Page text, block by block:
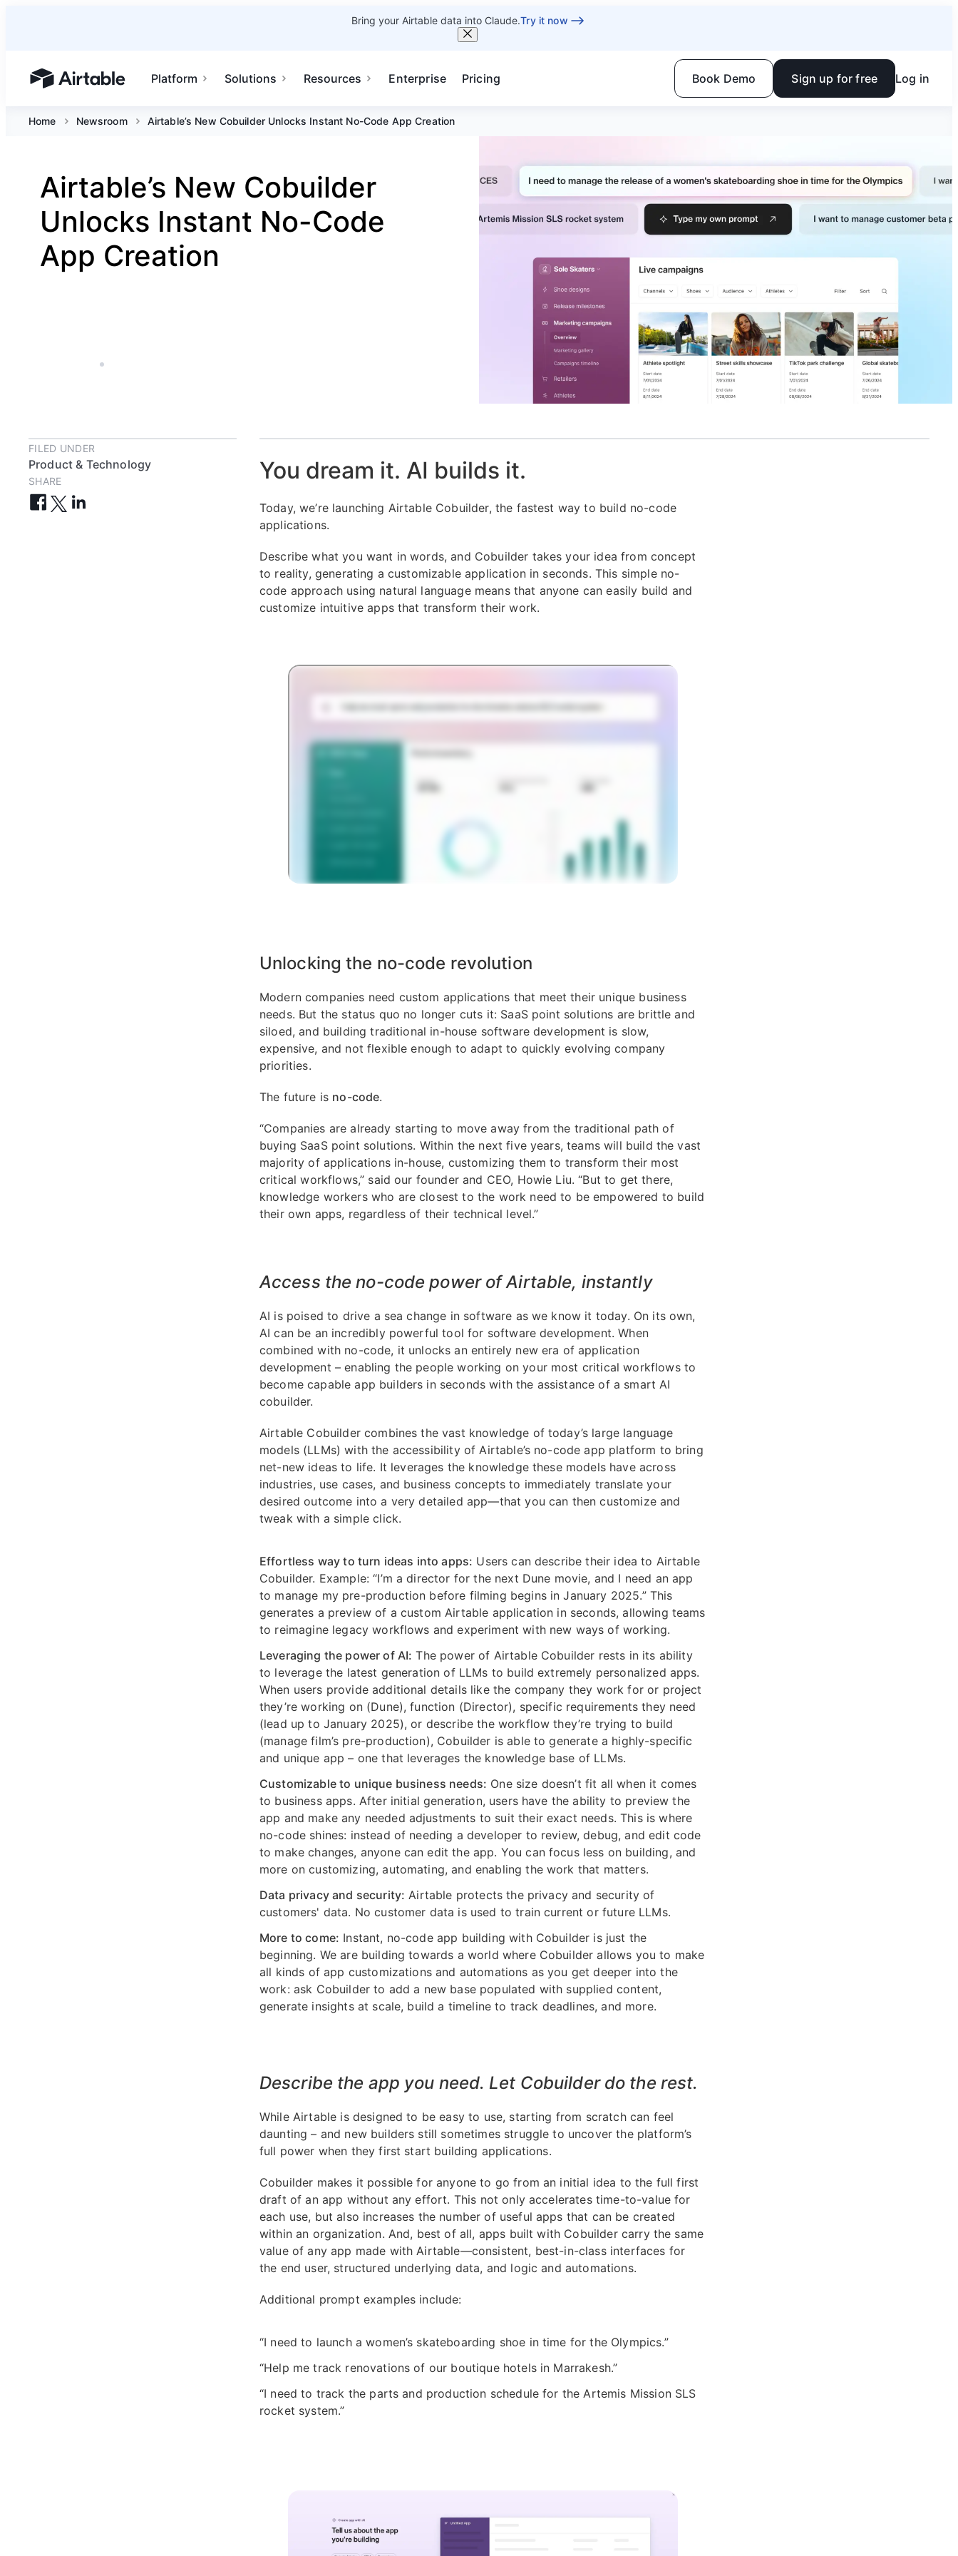
Bring your Airtable data into Claude.Try it now
Airtable home or view your bases
Platform Solutions Resources Enterprise Pricing Book Demo Sign up for free Log in
Home Newsroom Airtable’s New Cobuilder Unlocks Instant No-Code App Creation
Airtable’s New Cobuilder
Unlocks Instant No-Code
App Creation
JUL 24, 2024
FILED UNDER
Product & Technology
SHARE You dream it. AI builds it.
Today, we’re launching Airtable Cobuilder, the fastest way to build no-code
applications.
Describe what you want in words, and Cobuilder takes your idea from concept
to reality, generating a customizable application in seconds. This simple no-
code approach using natural language means that anyone can easily build and
customize intuitive apps that transform their work.
Unlocking the no-code revolution
Modern companies need custom applications that meet their unique business
needs. But the status quo no longer cuts it: SaaS point solutions are brittle and
siloed, and building traditional in-house software development is slow,
expensive, and not flexible enough to adapt to quickly evolving company
priorities.
The future is no-code.
“Companies are already starting to move away from the traditional path of
buying SaaS point solutions. Within the next five years, teams will build the vast
majority of applications in-house, customizing them to transform their most
critical workflows,” said our founder and CEO, Howie Liu. “But to get there,
knowledge workers who are closest to the work need to be empowered to build
their own apps, regardless of their technical level.”
Access the no-code power of Airtable, instantly
AI is poised to drive a sea change in software as we know it today. On its own,
AI can be an incredibly powerful tool for software development. When
combined with no-code, it unlocks an entirely new era of application
development – enabling the people working on your most critical workflows to
become capable app builders in seconds with the assistance of a smart AI
cobuilder.
Airtable Cobuilder combines the vast knowledge of today’s large language
models (LLMs) with the accessibility of Airtable’s no-code app platform to bring
net-new ideas to life. It leverages the knowledge these models have across
industries, use cases, and business concepts to immediately translate your
desired outcome into a very detailed app—that you can then customize and
tweak with a simple click.
Effortless way to turn ideas into apps: Users can describe their idea to Airtable
Cobuilder. Example: “I’m a director for the next Dune movie, and I need an app
to manage my pre-production before filming begins in January 2025.” This
generates a preview of a custom Airtable application in seconds, allowing teams
to reimagine legacy workflows and experiment with new ways of working.
Leveraging the power of AI: The power of Airtable Cobuilder rests in its ability
to leverage the latest generation of LLMs to build extremely personalized apps.
When users provide additional details like the company they work for or project
they’re working on (Dune), function (Director), specific requirements they need
(lead up to January 2025), or describe the workflow they’re trying to build
(manage film’s pre-production), Cobuilder is able to generate a highly-specific
and unique app – one that leverages the knowledge base of LLMs.
Customizable to unique business needs: One size doesn’t fit all when it comes
to business apps. After initial generation, users have the ability to preview the
app and make any needed adjustments to suit their exact needs. This is where
no-code shines: instead of needing a developer to review, debug, and edit code
to make changes, anyone can edit the app. You can focus less on building, and
more on customizing, automating, and enabling the work that matters.
Data privacy and security: Airtable protects the privacy and security of
customers' data. No customer data is used to train current or future LLMs.
More to come: Instant, no-code app building with Cobuilder is just the
beginning. We are building towards a world where Cobuilder allows you to make
all kinds of app customizations and automations as you get deeper into the
work: ask Cobuilder to add a new base populated with supplied content,
generate insights at scale, build a timeline to track deadlines, and more.
Describe the app you need. Let Cobuilder do the rest.
While Airtable is designed to be easy to use, starting from scratch can feel
daunting – and new builders still sometimes struggle to uncover the platform’s
full power when they first start building applications.
Cobuilder makes it possible for anyone to go from an initial idea to the full first
draft of an app without any effort. This not only accelerates time-to-value for
each use, but also increases the number of useful apps that can be created
within an organization. And, best of all, apps built with Cobuilder carry the same
value of any app made with Airtable—consistent, best-in-class interfaces for
the end user, structured underlying data, and logic and automations.
Additional prompt examples include:
“I need to launch a women’s skateboarding shoe in time for the Olympics.”
“Help me track renovations of our boutique hotels in Marrakesh.”
“I need to track the parts and production schedule for the Artemis Mission SLS
rocket system.”